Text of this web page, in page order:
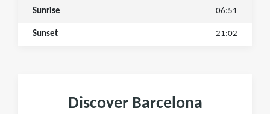
Sunrise 06:51
Sunset 21:02
Discover Barcelona